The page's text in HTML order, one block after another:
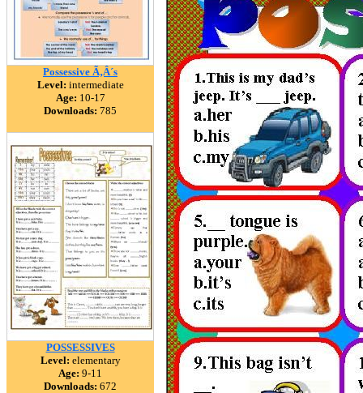
Possessive Ã‚Â´s
Level: intermediate
Age: 10-17
Downloads: 785
POSSESSIVES
Level: elementary
Age: 9-11
Downloads: 672